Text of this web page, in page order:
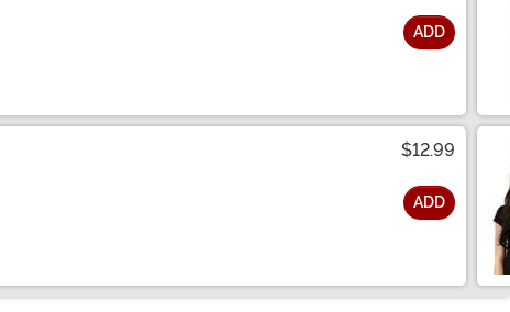
ADD
$12.99
ADD